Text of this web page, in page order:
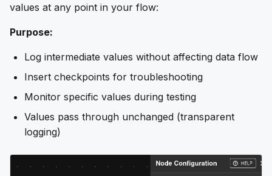
values at any point in your flow:
Purpose:
Log intermediate values without affecting data flow
Insert checkpoints for troubleshooting
Monitor specific values during testing
Values pass through unchanged (transparent
logging)